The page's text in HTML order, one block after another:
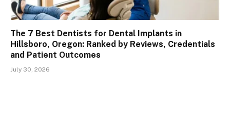
The 7 Best Dentists for Dental Implants in
Hillsboro, Oregon: Ranked by Reviews, Credentials
and Patient Outcomes
July 30, 2026